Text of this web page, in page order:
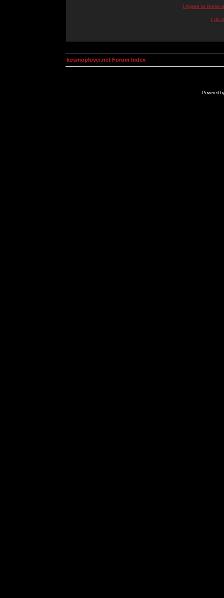
I Agree to these
I do
kosmoplovci.net Forum Index
Powered